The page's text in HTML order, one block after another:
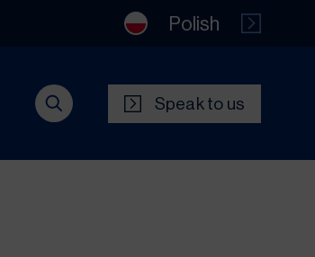
Polish
Speak to us